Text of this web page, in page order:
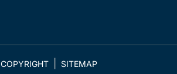
COPYRIGHT SITEMAP